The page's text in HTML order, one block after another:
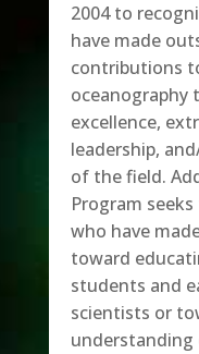
2004 to
have made
contributions
oceanography
excellence,
leadership,
of the field.
Program
who have
toward
students and
scientists or
understanding